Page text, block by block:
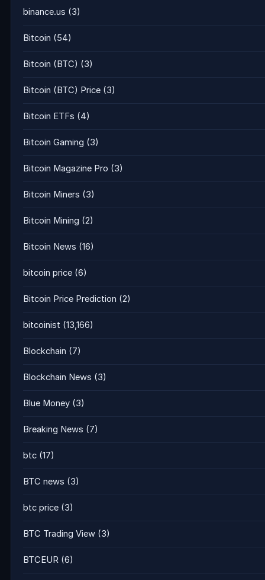
binance.us (3)
Bitcoin (54)
Bitcoin (BTC) (3)
Bitcoin (BTC) Price (3)
Bitcoin ETFs (4)
Bitcoin Gaming (3)
Bitcoin Magazine Pro (3)
Bitcoin Miners (3)
Bitcoin Mining (2)
Bitcoin News (16)
bitcoin price (6)
Bitcoin Price Prediction (2)
bitcoinist (13,166)
Blockchain (7)
Blockchain News (3)
Blue Money (3)
Breaking News (7)
btc (17)
BTC news (3)
btc price (3)
BTC Trading View (3)
BTCEUR (6)